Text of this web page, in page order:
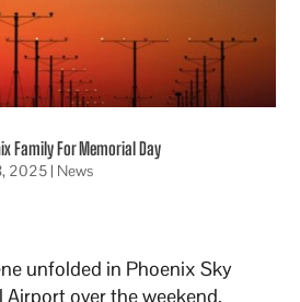
Family For Memorial Day
2025| News
unfolded in Phoenix Sky
over the weekend.